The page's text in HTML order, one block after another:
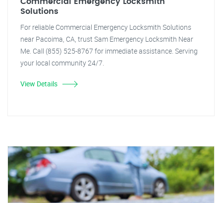
Solutions
For reliable Commercial Emergency Locksmith Solutions
near Pacoima, CA, trust Sam Emergency Locksmith Near
Me. Call (855) 525-8767 for immediate assistance. Serving
your local community 24/7.
View Details